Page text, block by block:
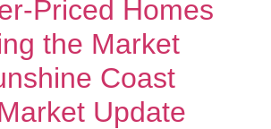
Priced Homes
the Market
Coast
Update